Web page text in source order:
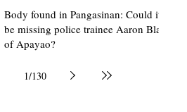
are government property
money and should be used
the public—not for personal use.
during the ceremonial
Body found in Pangasinan: Could it
be missing police trainee Aaron Blas
of Apayao?
1/130